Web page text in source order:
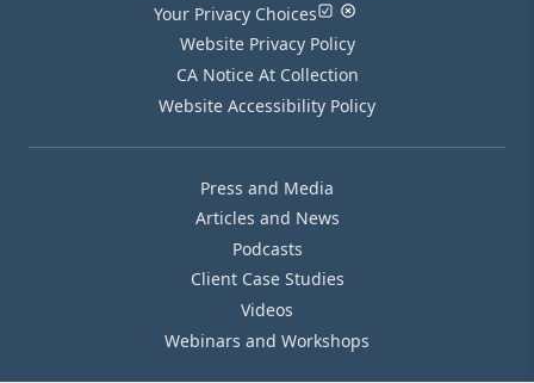
Your Privacy Choices
Website Privacy Policy
CA Notice At Collection
Website Accessibility Policy
Press and Media
Articles and News
Podcasts
Client Case Studies
Videos
Webinars and Workshops